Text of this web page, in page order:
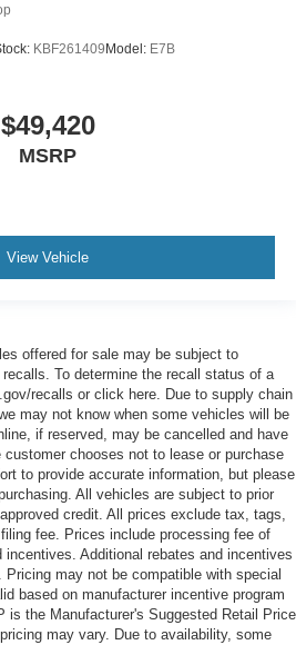
KBF261409Model: E7B
$49,420
MSRP
View Vehicle
offered for sale may be subject to
To determine the recall status of a
recalls or click here. Due to supply chain
may not know when some vehicles will be
if reserved, may be cancelled and have
chooses not to lease or purchase
to provide accurate information, but please
All vehicles are subject to prior
credit. All prices exclude tax, tags,
fee. Prices include processing fee of
Additional rebates and incentives
may not be compatible with special
based on manufacturer incentive program
is the Manufacturer's Suggested Retail Price
may vary. Due to availability, some